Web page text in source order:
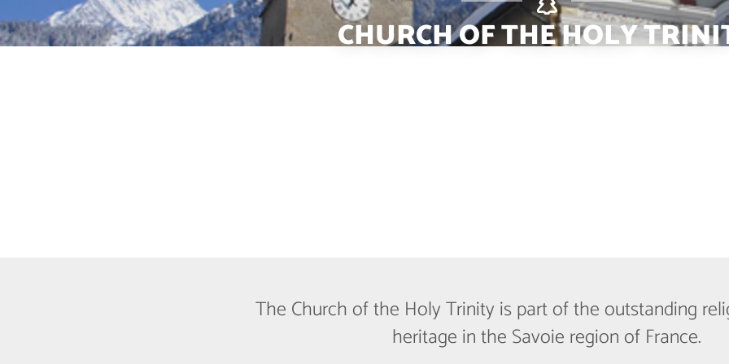
CHURCH OF THE HOLY
The Church of the Holy Trinity is part of the outstanding
heritage in the Savoie region of France.